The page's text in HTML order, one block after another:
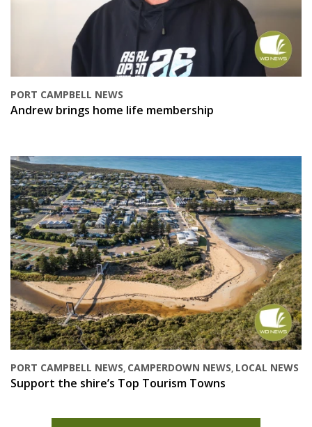
PORT CAMPBELL NEWS
Andrew brings home life membership
PORT CAMPBELL NEWS, CAMPERDOWN NEWS, LOCAL NEWS
Support the shire’s Top Tourism Towns